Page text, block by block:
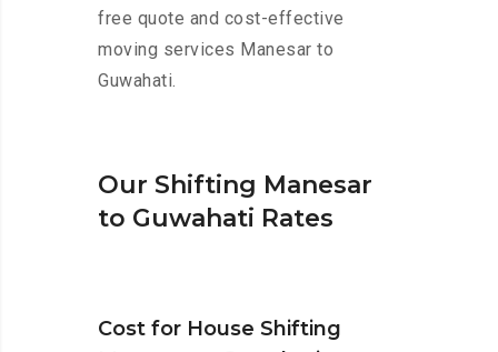
free quote and cost-effective
moving services Manesar to
Guwahati.
Our Shifting Manesar
to Guwahati Rates
Cost for House Shifting